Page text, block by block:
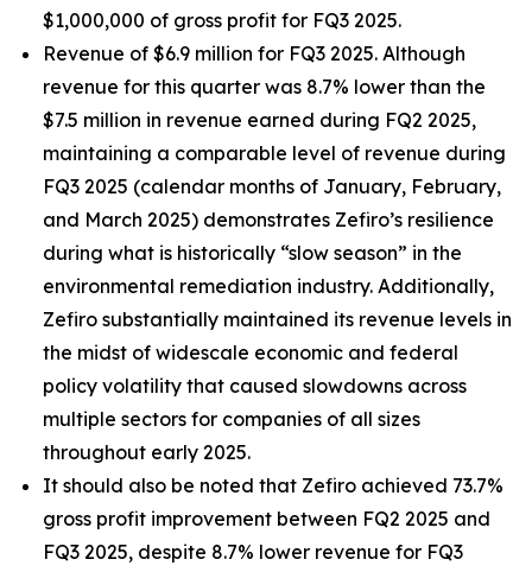
$1,000,000 of gross profit for FQ3 2025.
Revenue of $6.9 million for FQ3 2025. Although
revenue for this quarter was 8.7% lower than the
$7.5 million in revenue earned during FQ2 2025,
maintaining a comparable level of revenue during
FQ3 2025 (calendar months of January, February,
and March 2025) demonstrates Zefiro’s resilience
during what is historically “slow season” in the
environmental remediation industry. Additionally,
Zefiro substantially maintained its revenue levels in
the midst of widescale economic and federal
policy volatility that caused slowdowns across
multiple sectors for companies of all sizes
throughout early 2025.
It should also be noted that Zefiro achieved 73.7%
gross profit improvement between FQ2 2025 and
FQ3 2025, despite 8.7% lower revenue for FQ3